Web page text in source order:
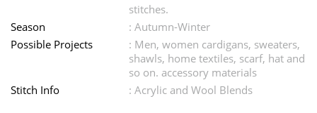
stitches.
Season
: Autumn-Winter
Possible Projects
: Men, women cardigans, sweaters,
shawls, home textiles, scarf, hat and
so on. accessory materials
Stitch Info
: Acrylic and Wool Blends